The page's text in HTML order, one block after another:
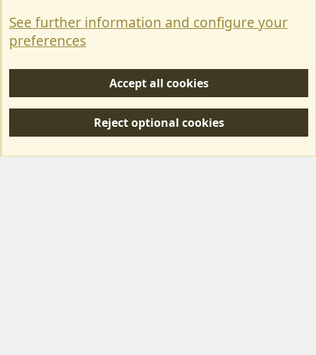
Privacy policy
S
Forum posts reflect the views of individual users and not MotorhomeFun.
See further information and configure your
preferences
Accept all cookies
Reject optional cookies